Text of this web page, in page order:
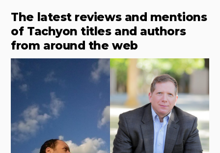
The latest reviews and mentions
of Tachyon titles and authors
from around the web